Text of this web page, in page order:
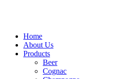
Home
About Us
Products
Beer
Cognac